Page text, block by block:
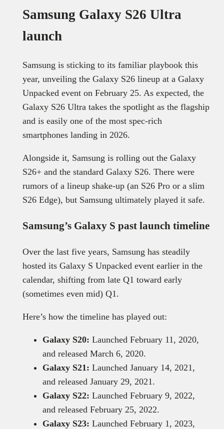
Samsung Galaxy S26 Ultra
launch
Samsung is sticking to its familiar playbook this
year, unveiling the Galaxy S26 lineup at a Galaxy
Unpacked event on February 25. As expected, the
Galaxy S26 Ultra takes the spotlight as the flagship
and is easily one of the most spec-rich
smartphones landing in 2026.
Alongside it, Samsung is rolling out the Galaxy
S26+ and the standard Galaxy S26. There were
rumors of a lineup shake-up (an S26 Pro or a slim
S26 Edge), but Samsung ultimately played it safe.
Samsung’s Galaxy S past launch timeline
Over the last five years, Samsung has steadily
hosted its Galaxy S Unpacked event earlier in the
calendar, shifting from late Q1 toward early
(sometimes even mid) Q1.
Here’s how the timeline has played out:
Galaxy S20: Launched February 11, 2020,
and released March 6, 2020.
Galaxy S21: Launched January 14, 2021,
and released January 29, 2021.
Galaxy S22: Launched February 9, 2022,
and released February 25, 2022.
Galaxy S23: Launched February 1, 2023,